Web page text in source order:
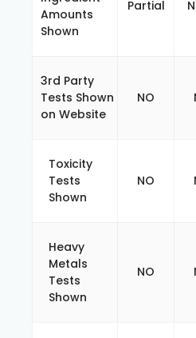
Amounts
Shown
Partial
3rd Party
Tests Shown
on Website
NO
Toxicity
Tests
Shown
NO
Heavy
Metals
Tests
Shown
NO